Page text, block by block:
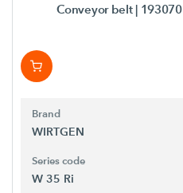
Conveyor belt | 193070
Brand
WIRTGEN
Series code
W 35 Ri